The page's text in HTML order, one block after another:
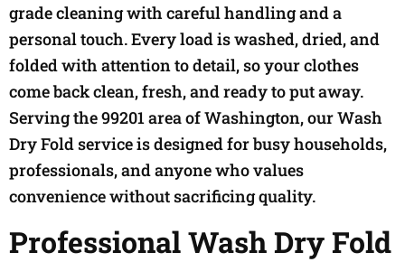
grade cleaning with careful handling and a
personal touch. Every load is washed, dried, and
folded with attention to detail, so your clothes
come back clean, fresh, and ready to put away.
Serving the 99201 area of Washington, our Wash
Dry Fold service is designed for busy households,
professionals, and anyone who values
convenience without sacrificing quality.
Professional Wash Dry Fold